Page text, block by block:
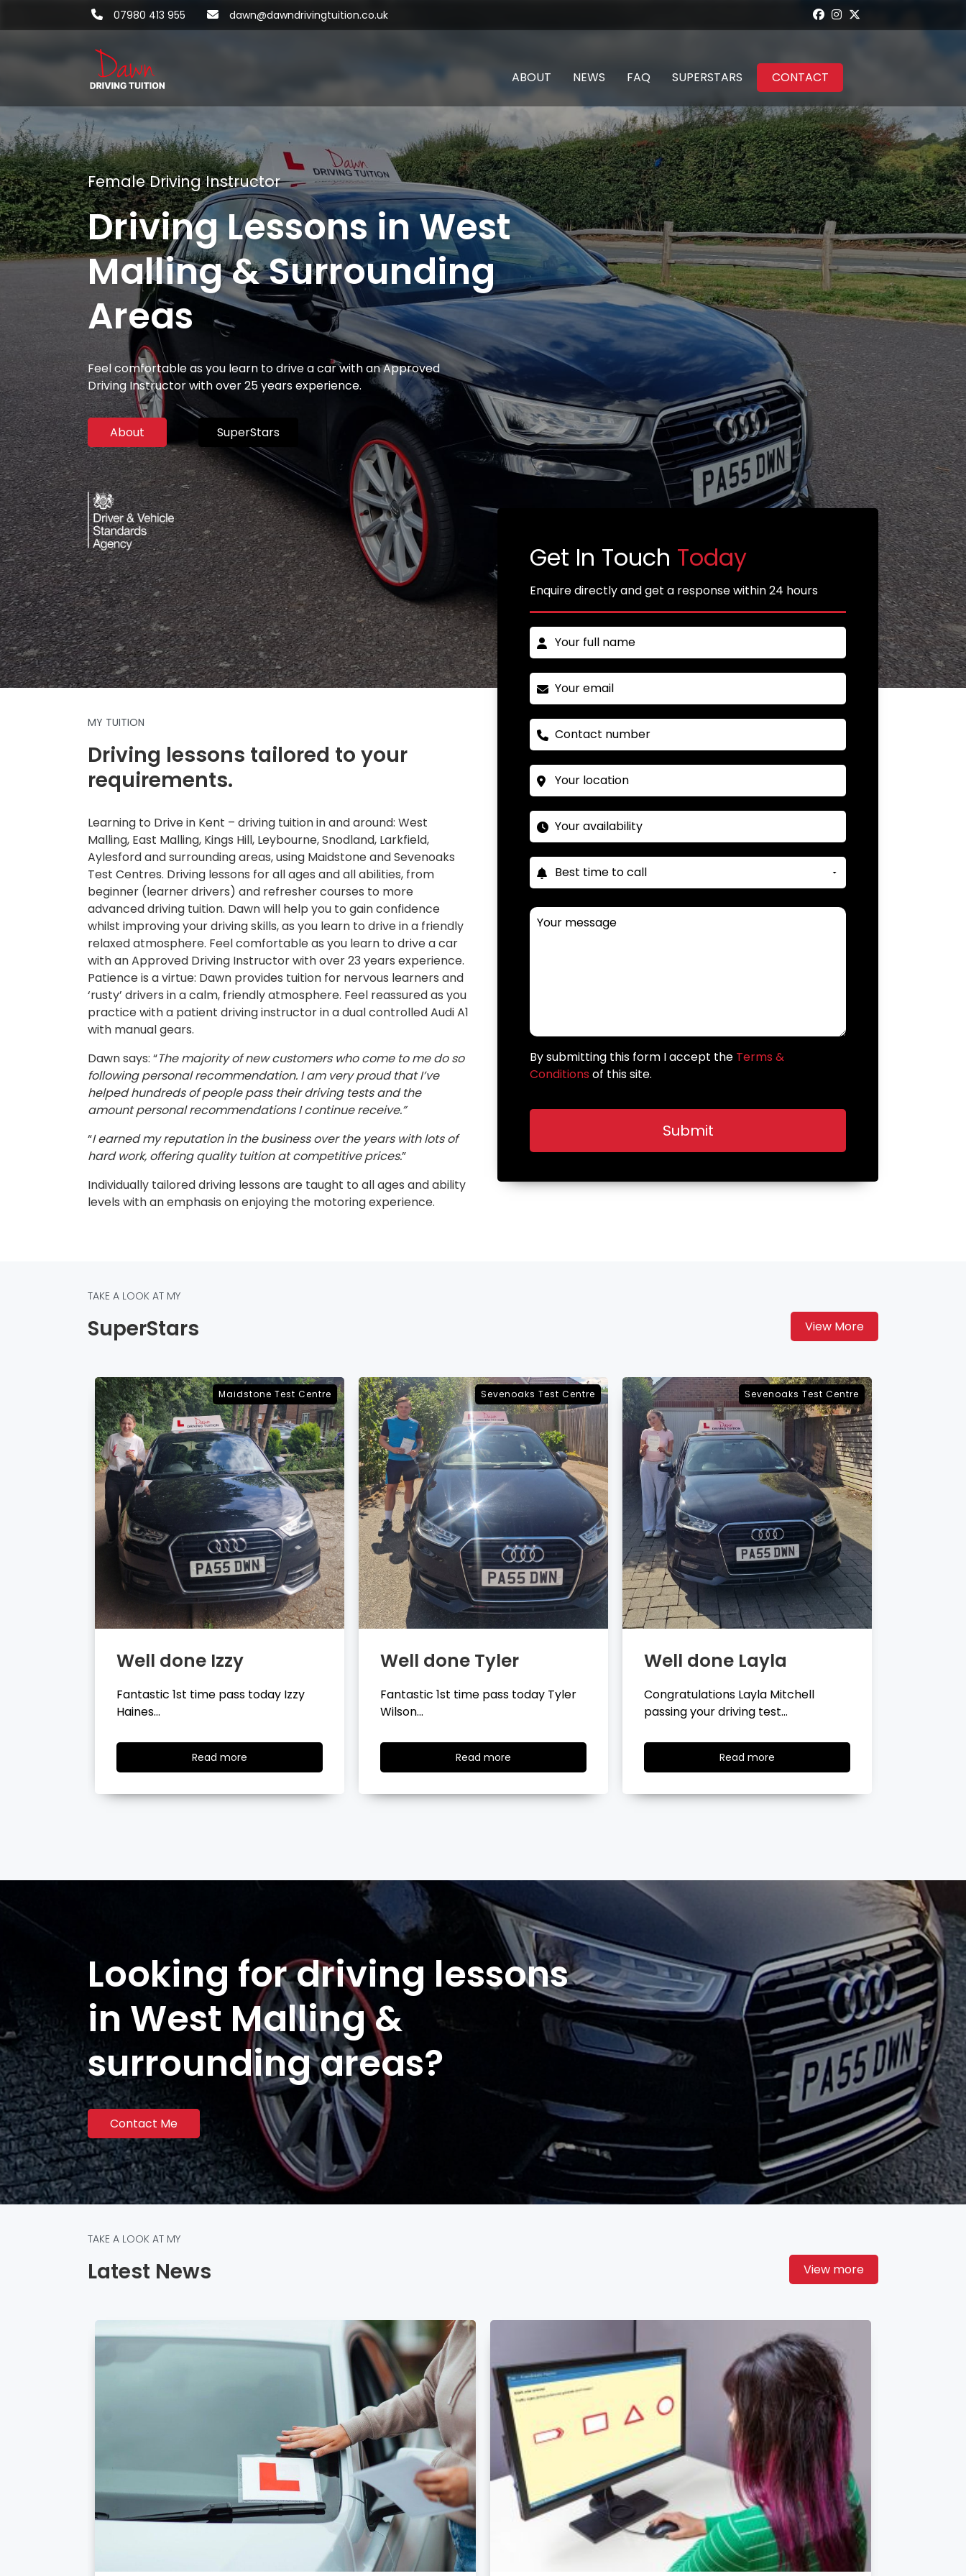
07980 413 955 dawn@dawndrivingtuition.co.uk
ABOUT NEWS FAQ SUPERSTARS CONTACT
Female Driving Instructor
Driving Lessons in West
Malling & Surrounding
Areas
Feel comfortable as you learn to drive a car with an Approved
Driving Instructor with over 25 years experience.
About SuperStars
MY TUITION
Driving lessons tailored to your
requirements.
Learning to Drive in Kent – driving tuition in and around: West
Malling, East Malling, Kings Hill, Leybourne, Snodland, Larkfield,
Aylesford and surrounding areas, using Maidstone and Sevenoaks
Test Centres. Driving lessons for all ages and all abilities, from
beginner (learner drivers) and refresher courses to more
advanced driving tuition. Dawn will help you to gain confidence
whilst improving your driving skills, as you learn to drive in a friendly
relaxed atmosphere. Feel comfortable as you learn to drive a car
with an Approved Driving Instructor with over 23 years experience.
Patience is a virtue: Dawn provides tuition for nervous learners and
‘rusty’ drivers in a calm, friendly atmosphere. Feel reassured as you
practice with a patient driving instructor in a dual controlled Audi A1
with manual gears.
Dawn says: “The majority of new customers who come to me do so
following personal recommendation. I am very proud that I’ve
helped hundreds of people pass their driving tests and the
amount personal recommendations I continue receive.”
“I earned my reputation in the business over the years with lots of
hard work, offering quality tuition at competitive prices.”
Individually tailored driving lessons are taught to all ages and ability
levels with an emphasis on enjoying the motoring experience.
Get In Touch Today
Enquire directly and get a response within 24 hours
By submitting this form I accept the Terms &
Conditions of this site.
TAKE A LOOK AT MY
SuperStars View More
Sevenoaks Test Centre
Well done Tyler
Fantastic 1st time pass today Tyler
Wilson…
Read more
more
Sevenoaks Test Centre
Well done Layla
Congratulations Layla Mitchell
passing your driving test…
Read more
more
Maidstone Test Centre
Well done Georgina
Congratulations Georgina Ball
passing your driving test…
Read more
more
Looking for driving lessons
in West Malling &
surrounding areas?
Contact Me
TAKE A LOOK AT MY
Latest News View more